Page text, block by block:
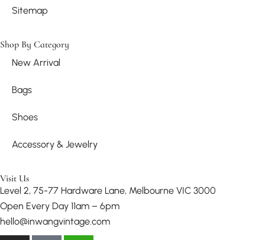
Sitemap
Shop By Category
New Arrival
Bags
Shoes
Accessory & Jewelry
Visit Us
Level 2, 75-77 Hardware Lane, Melbourne VIC 3000
Open Every Day 11am – 6pm
hello@inwangvintage.com